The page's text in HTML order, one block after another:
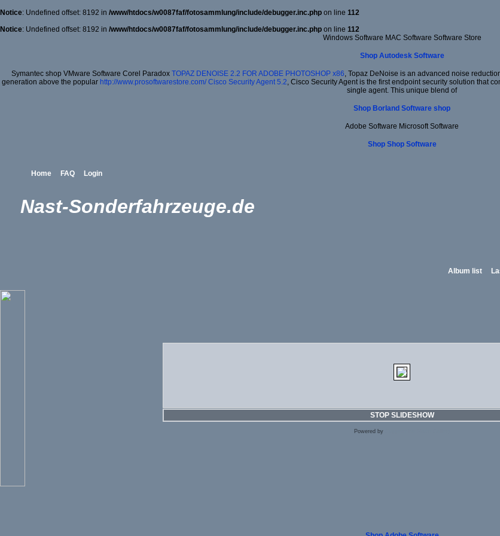
Notice: Undefined offset: 8192 in /www/htdocs/w0087faf/fotosammlung/include/debugger.inc.php on line 112
Notice: Undefined offset: 8192 in /www/htdocs/w0087faf/fotosammlung/include/debugger.inc.php on line 112
Windows Software MAC Software Software Store
Shop Autodesk Software
Symantec shop VMware Software Corel Paradox TOPAZ DENOISE 2.2 FOR ADOBE PHOTOSHOP x86, Topaz DeNoise is an advanced noise
generation above the popular http://www.prosoftwarestore.com/ Cisco Security Agent 5.2, Cisco Security Agent is the first endpoint security solution that
single agent. This unique blend of
Shop Borland Software shop
Adobe Software Microsoft Software
Shop Shop Software
Home FAQ Login
Nast-Sonderfahrzeuge.de
Album list
STOP SLIDESHOW
Powered by